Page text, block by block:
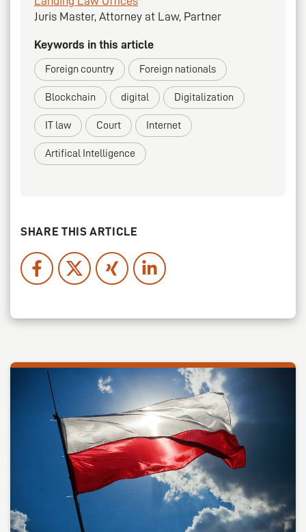
Juris Master, Attorney at Law, Partner
Keywords in this article
Foreign country Foreign nationals
Blockchain digital Digitalization
IT law Court Internet
Artifical Intelligence
SHARE THIS ARTICLE